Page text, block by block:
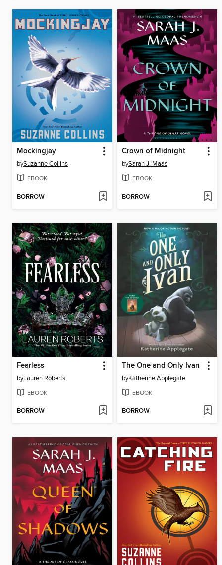
Mockingjay
bySuzanne Collins
EBOOK
BORROW
Crown of Midnight
bySarah J. Maas
EBOOK
BORROW
Fearless
byLauren Roberts
EBOOK
BORROW
The One and Only Ivan
byKatherine Applegate
EBOOK
BORROW